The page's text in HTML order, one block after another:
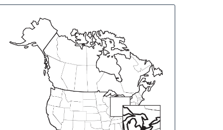
This
Classis